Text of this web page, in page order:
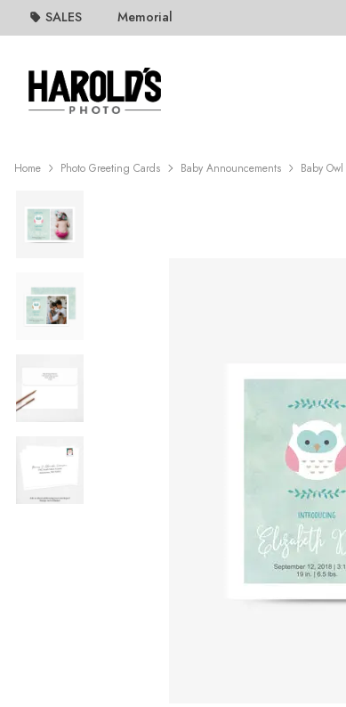
SALES Memorial
Home Photo Greeting Cards Baby Announcements Baby Owl